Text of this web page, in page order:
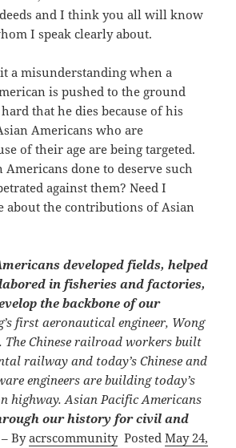
and I think you all will know
I speak clearly about.
a misunderstanding when a
is pushed to the ground
that he dies because of his
Americans who are
of their age are being targeted.
Americans done to deserve such
against them? Need I
about the contributions of Asian
developed fields, helped
in fisheries and factories,
the backbone of our
first aeronautical engineer, Wong
The Chinese railroad workers built
railway and today’s Chinese and
engineers are building today’s
highway. Asian Pacific Americans
our history for civil and
– ByacrscommunityPostedMay24,